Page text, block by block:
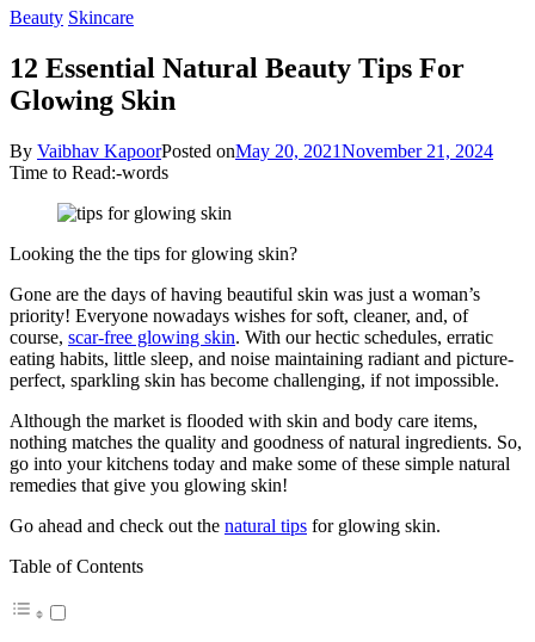
Beauty Skincare
12 Essential Natural Beauty Tips For
Glowing Skin
By Vaibhav KapoorPosted onMay 20, 2021November 21, 2024
Time to Read:-words
Looking the the tips for glowing skin?
Gone are the days of having beautiful skin was just a woman’s
priority! Everyone nowadays wishes for soft, cleaner, and, of
course, scar-free glowing skin. With our hectic schedules, erratic
eating habits, little sleep, and noise maintaining radiant and picture-
perfect, sparkling skin has become challenging, if not impossible.
Although the market is flooded with skin and body care items,
nothing matches the quality and goodness of natural ingredients. So,
go into your kitchens today and make some of these simple natural
remedies that give you glowing skin!
Go ahead and check out the natural tips for glowing skin.
Table of Contents